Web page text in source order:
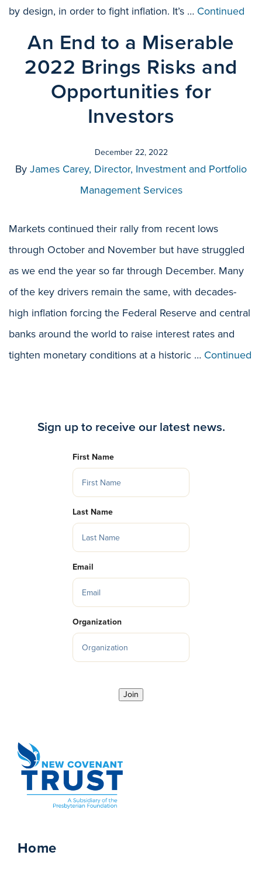
by design, in order to fight inflation. It’s … Continued
An End to a Miserable
2022 Brings Risks and
Opportunities for
Investors
December 22, 2022
By James Carey, Director, Investment and Portfolio
Management Services
Markets continued their rally from recent lows
through October and November but have struggled
as we end the year so far through December. Many
of the key drivers remain the same, with decades-
high inflation forcing the Federal Reserve and central
banks around the world to raise interest rates and
tighten monetary conditions at a historic … Continued
Sign up to receive our latest news.
First Name
Last Name
Email
Organization
Join
Home